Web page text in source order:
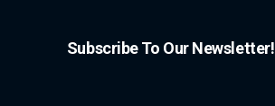
Subscribe To Our Newsletter!